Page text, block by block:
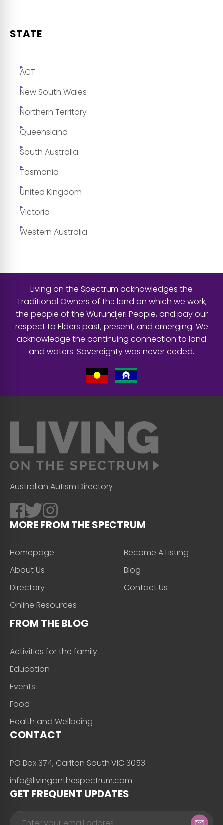
STATE
ACT
New South Wales
Northern Territory
Queensland
South Australia
Tasmania
United Kingdom
Victoria
Western Australia
Living on the Spectrum acknowledges the
Traditional Owners of the land on which we work,
the people of the Wurundjeri People, and pay our
respect to Elders past, present, and emerging. We
acknowledge the continuing connection to land
and waters. Sovereignty was never ceded.
Australian Autism Directory
MORE FROM THE SPECTRUM
Homepage
About Us
Directory
Online Resources
Become A Listing
Blog
Contact Us
FROM THE BLOG
Activities for the family
Education
Events
Food
Health and Wellbeing
CONTACT
PO Box 374, Carlton South VIC 3053
info@livingonthespectrum.com
GET FREQUENT UPDATES